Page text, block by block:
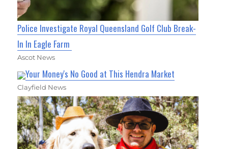
Police Investigate Royal Queensland Golf Club Break-
In In Eagle Farm
Ascot News
Your Money's No Good at This Hendra Market
Clayfield News